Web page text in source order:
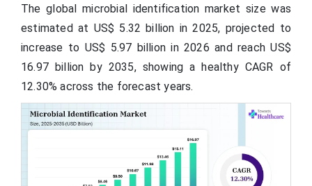
The global microbial identification market size was
estimated at US$ 5.32 billion in 2025, projected to
increase to US$ 5.97 billion in 2026 and reach US$
16.97 billion by 2035, showing a healthy CAGR of
12.30% across the forecast years.